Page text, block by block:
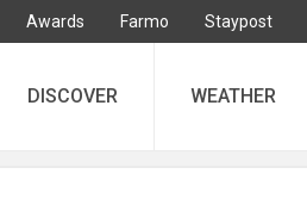
Awards Farmo Staypost
DISCOVER WEATHER